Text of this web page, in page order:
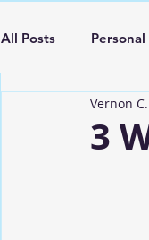
All Posts
Student
3
Vernon